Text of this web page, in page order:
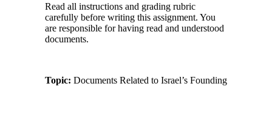
Read all instructions and grading rubric
carefully before writing this assignment. You
are responsible for having read and understood
documents.
Topic: Documents Related to Israel’s Founding